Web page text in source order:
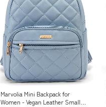
Marvolia Mini Backpack for
Women - Vegan Leather Small